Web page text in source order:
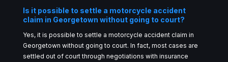
Is it possible to settle a motorcycle accident
claim in Georgetown without going to court?
Yes, it is possible to settle a motorcycle accident claim in
Georgetown without going to court. In fact, most cases are
settled out of court through negotiations with insurance